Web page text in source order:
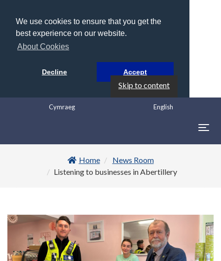
We use cookies to ensure that you get the
best experience on our website.
About Cookies
Decline Accept
Skip to content
English
Cymraeg
Home
News Room
Listening to businesses in Abertillery